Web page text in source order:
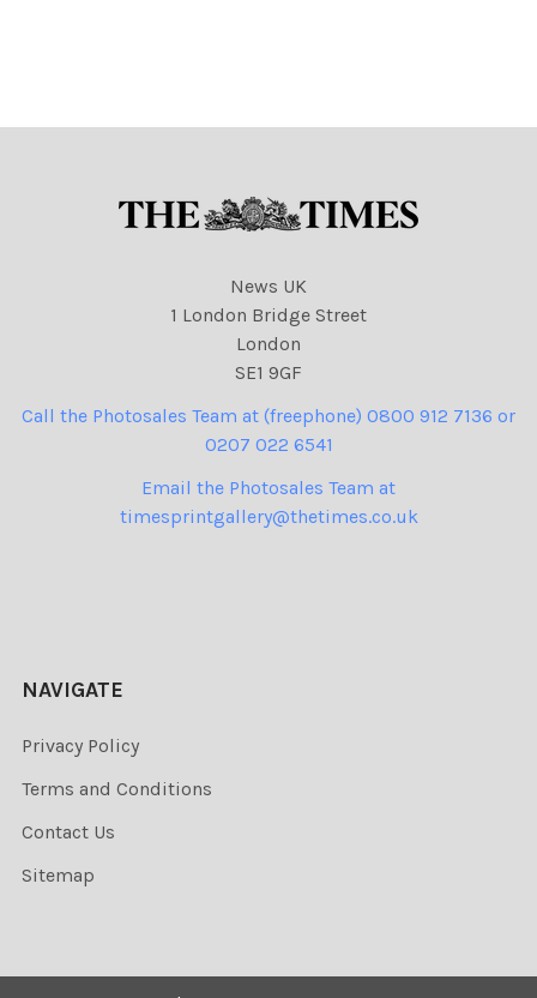
News UK
1 London Bridge Street
London
SE1 9GF
Call the Photosales Team at (freephone) 0800 912 7136 or
0207 022 6541
Email the Photosales Team at
timesprintgallery@thetimes.co.uk
NAVIGATE
Privacy Policy
Terms and Conditions
Contact Us
Sitemap